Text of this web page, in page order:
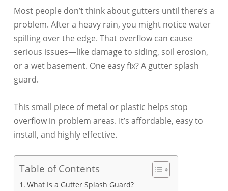
Most people don’t think about gutters until there’s a
problem. After a heavy rain, you might notice water
spilling over the edge. That overflow can cause
serious issues—like damage to siding, soil erosion,
or a wet basement. One easy fix? A gutter splash
guard.
This small piece of metal or plastic helps stop
overflow in problem areas. It’s affordable, easy to
install, and highly effective.
Table of Contents
What Is a Gutter Splash Guard?